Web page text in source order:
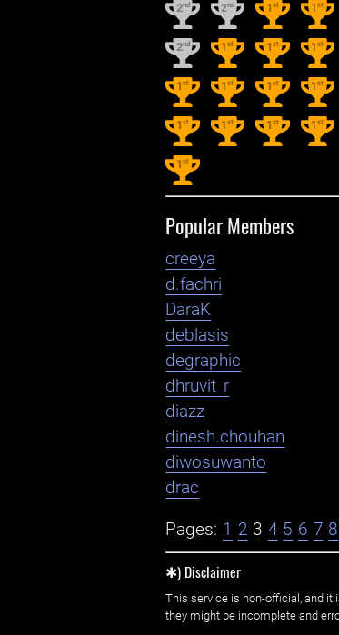
2nd 2nd 1 st 1st
2nd 1st 1 st 1st
1 st 1st 1 st 1st
1 st 1st 1 st 1st
1 st
Popular Members
creeya
d.fachri
DaraK
deblasis
degraphic
dhruvit_r
diazz
dinesh.chouhan
diwosuwanto
drac
Pages: 1 2 3 4 5 6 7 8
✱) Disclaimer
This service is non-official, and it
they might be incomplete and